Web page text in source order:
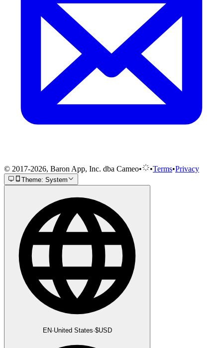
© 2017-2026, Baron App, Inc. dba Cameo• •Terms•Privacy
Theme: System
EN·United States·$USD